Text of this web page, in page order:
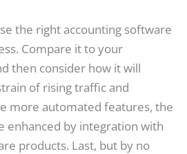
the right accounting software
Compare it to your
then consider how it will
of rising traffic and
more automated features, the
enhanced by integration with
products. Last, but by no